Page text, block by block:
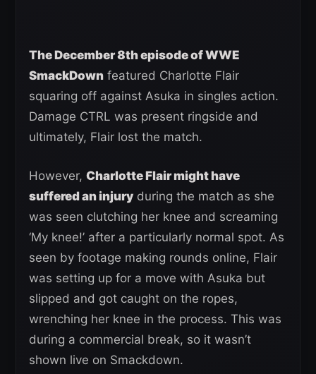
The December 8th episode of WWE
SmackDown featured Charlotte Flair
squaring off against Asuka in singles action.
Damage CTRL was present ringside and
ultimately, Flair lost the match.
However, Charlotte Flair might have
suffered an injury during the match as she
was seen clutching her knee and screaming
‘My knee!’ after a particularly normal spot. As
seen by footage making rounds online, Flair
was setting up for a move with Asuka but
slipped and got caught on the ropes,
wrenching her knee in the process. This was
during a commercial break, so it wasn’t
shown live on Smackdown.